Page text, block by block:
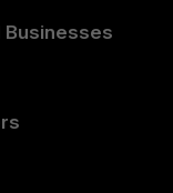
Businesses